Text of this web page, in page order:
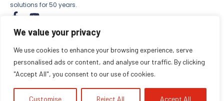
We value your privacy
We use cookies to enhance your browsing experience, serve
personalised ads or content, and analyse our traffic. By clicking
"Accept All", you consent to our use of cookies.
Customise Reject All Accept All
solutions for 50 years.
F
a
c
e
b
o
o
k
Y
o
u
t
u
b
e
© 2025 Hallman Asphalt & Sealing
Privacy Notice
Terms of Use
Site Map